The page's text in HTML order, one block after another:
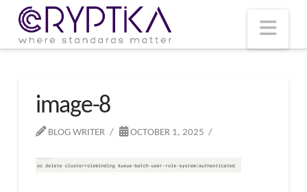
image-8
BLOG WRITER OCTOBER 1, 2025